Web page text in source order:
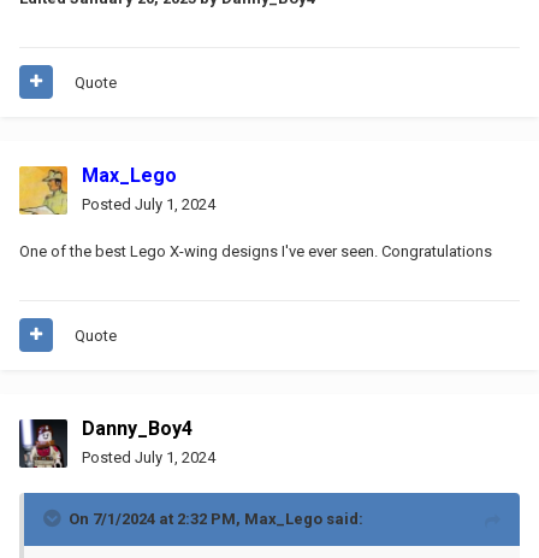
Quote
Max_Lego
Posted July 1, 2024
One of the best Lego X-wing designs I've ever seen. Congratulations
Quote
Danny_Boy4
Posted July 1, 2024
On 7/1/2024 at 2:32 PM, Max_Lego said: